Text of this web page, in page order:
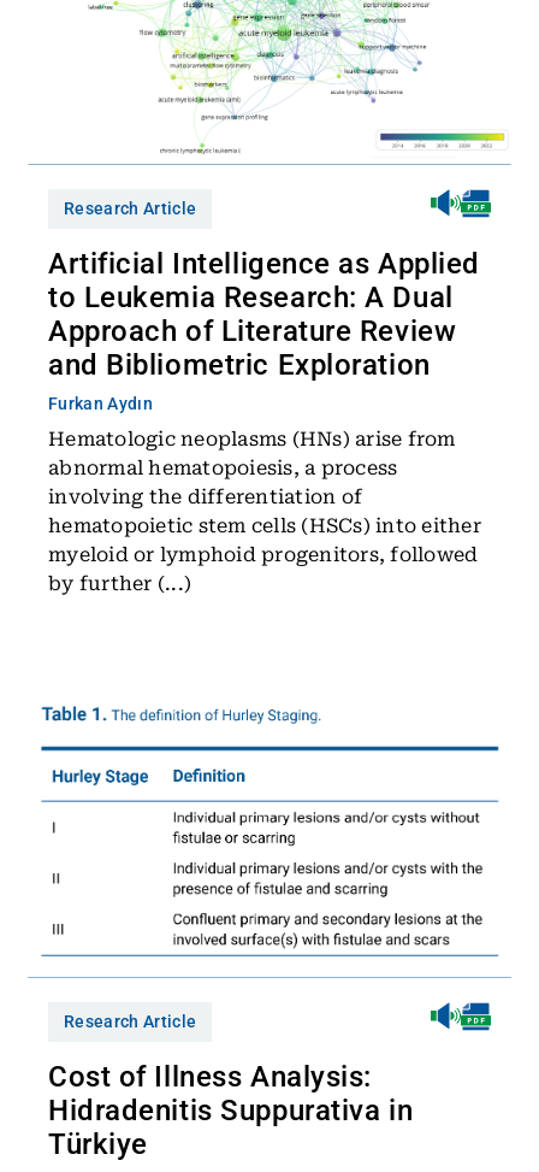
Research Article
Artificial Intelligence as Applied
to Leukemia Research: A Dual
Approach of Literature Review
and Bibliometric Exploration
Furkan Aydın
Hematologic neoplasms (HNs) arise from
abnormal hematopoiesis, a process
involving the differentiation of
hematopoietic stem cells (HSCs) into either
myeloid or lymphoid progenitors, followed
by further (...)
Research Article
Cost of Illness Analysis:
Hidradenitis Suppurativa in
Türkiye